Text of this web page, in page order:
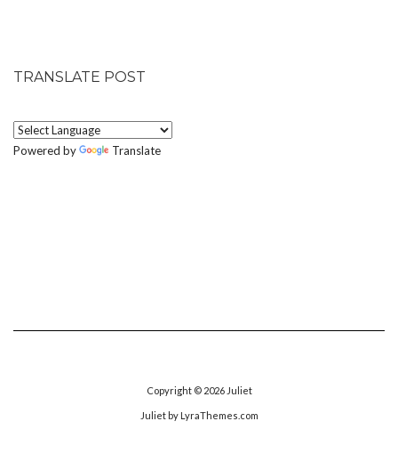
TRANSLATE POST
Powered by Translate
Copyright © 2026 Juliet
Julietby LyraThemes.com